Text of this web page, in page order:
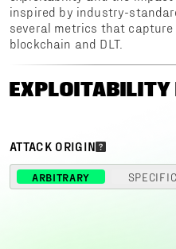
inspired by industry-
several metrics that
blockchain and DLT.
ATTACK ORIGIN
ARBITRARY SPECIFIC